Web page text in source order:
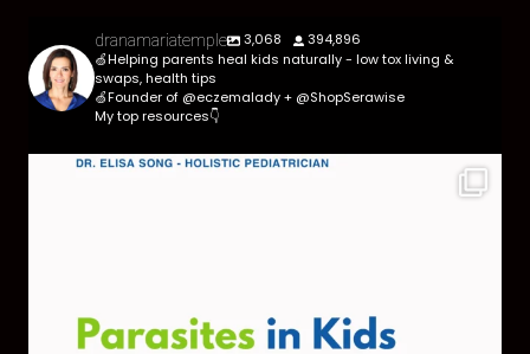
dranamariatemple 3,068
394,896
🍏Helping parents heal kids naturally - low tox living &
swaps, health tips
🍏Founder of @eczemalady + @ShopSerawise
My top resources👇
Parasites are more common than most parents